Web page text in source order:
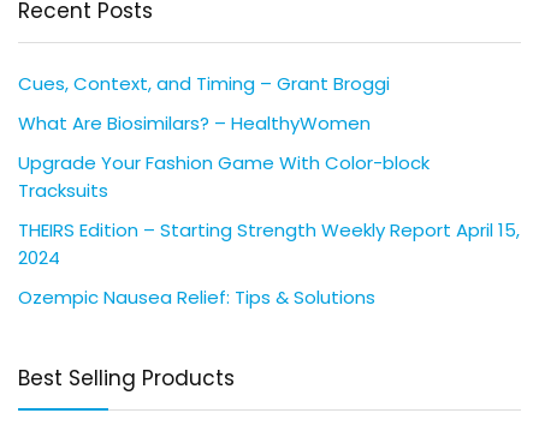
Recent Posts
Cues, Context, and Timing – Grant Broggi
What Are Biosimilars? – HealthyWomen
Upgrade Your Fashion Game With Color-block
Tracksuits
THEIRS Edition – Starting Strength Weekly Report April 15,
2024
Ozempic Nausea Relief: Tips & Solutions
Best Selling Products